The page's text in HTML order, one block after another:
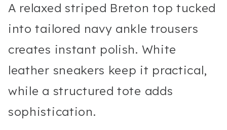
A relaxed striped Breton top tucked
into tailored navy ankle trousers
creates instant polish. White
leather sneakers keep it practical,
while a structured tote adds
sophistication.